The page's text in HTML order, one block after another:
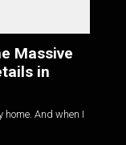
Massive
in
home. And when I